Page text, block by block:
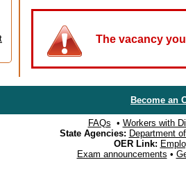
The vacancy
Become an
FAQs • Workers with
State Agencies: Department
OER Link:
Exam announcements •